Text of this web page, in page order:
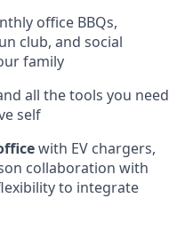
office BBQs,
club, and social
family
all the tools you need
self
with EV chargers,
collaboration with
to integrate